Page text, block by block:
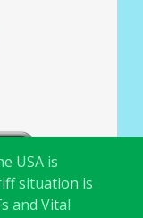
USA is
situation is
and Vital